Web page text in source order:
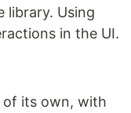
library. Using
in the UI.
of its own, with